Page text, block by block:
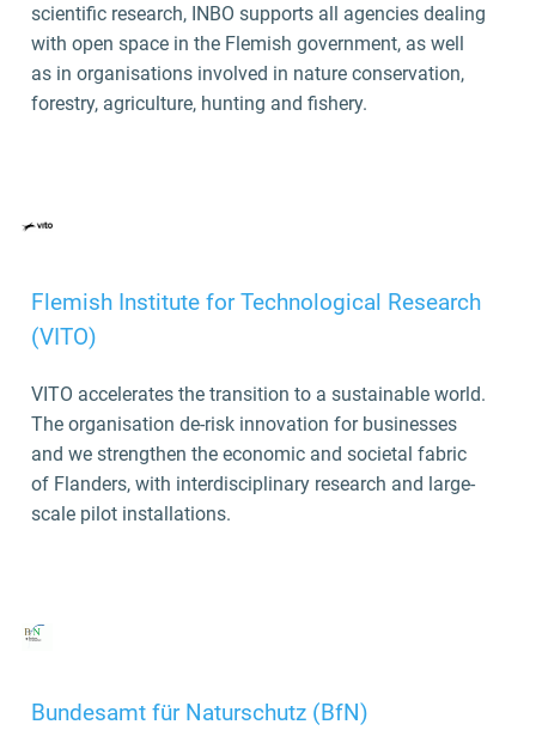
scientific research, INBO supports all agencies dealing
with open space in the Flemish government, as well
as in organisations involved in nature conservation,
forestry, agriculture, hunting and fishery.
Flemish Institute for Technological Research
(VITO)
VITO accelerates the transition to a sustainable world.
The organisation de-risk innovation for businesses
and we strengthen the economic and societal fabric
of Flanders, with interdisciplinary research and large-
scale pilot installations.
Bundesamt für Naturschutz (BfN)